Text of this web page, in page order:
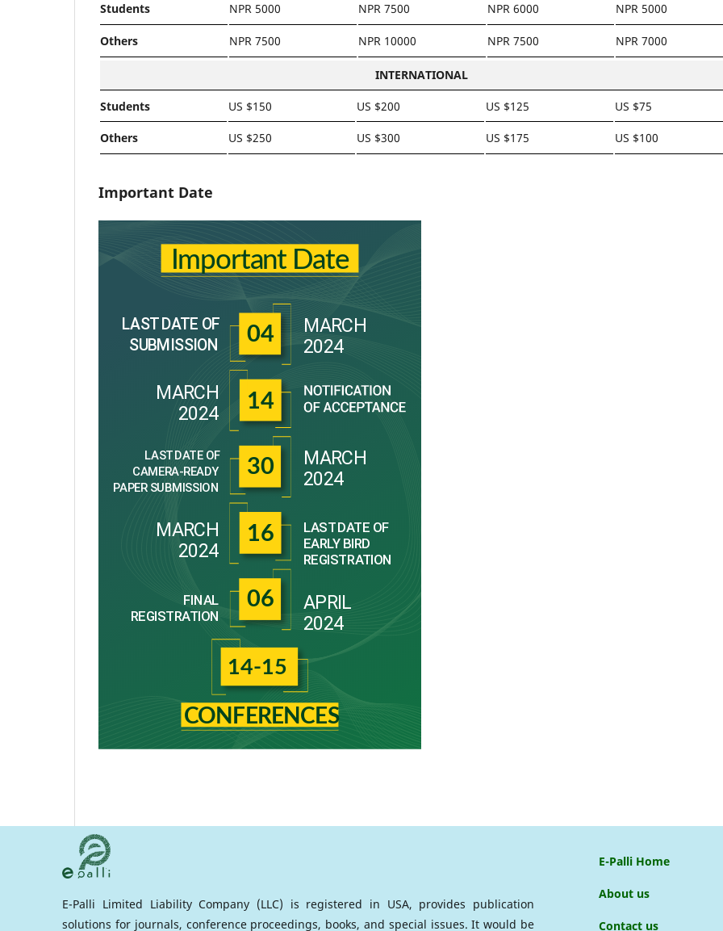
Students NPR 5000 NPR 7500 NPR 6000 NPR 5000
Others NPR 7500 NPR 10000 NPR 7500 NPR 7000
INTERNATIONAL
Students US $150 US $200 US $125 US $75
Others US $250 US $300 US $175 US $100
Important Date
E-Palli Limited Liability Company (LLC) is registered in USA, provides publication
solutions for journals, conference proceedings, books, and special issues. It would be
E-Palli Home
About us
Contact us